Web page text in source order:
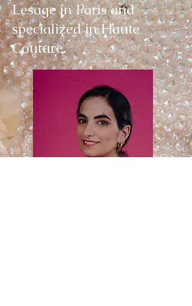
Lesage in Paris and
specialized in Haute
Couture.